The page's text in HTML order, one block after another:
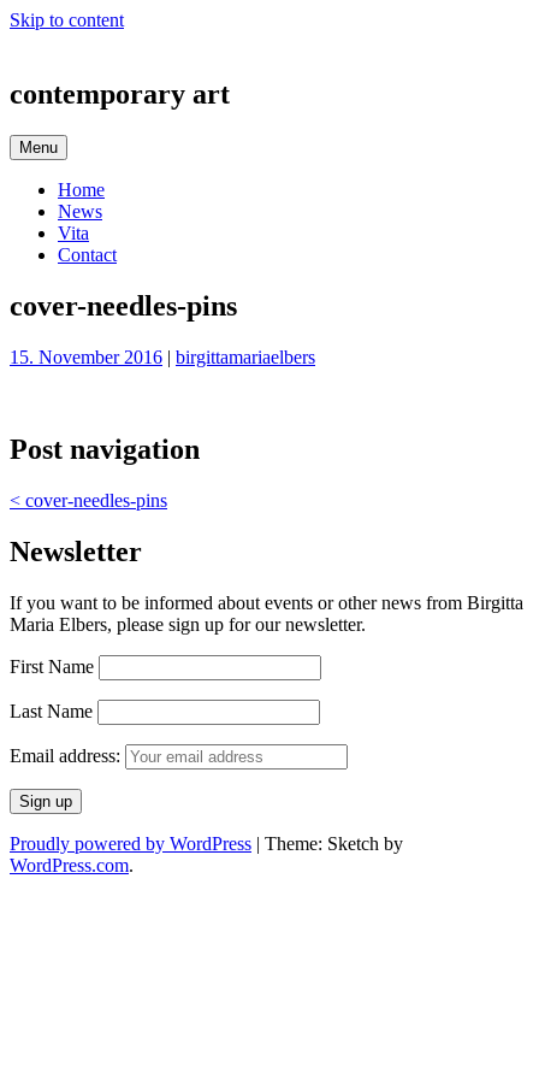
Skip to content
contemporary art
Menu
Home
News
Vita
Contact
cover-needles-pins
15. November 2016 | birgittamariaelbers
Post navigation
< cover-needles-pins
Newsletter
If you want to be informed about events or other news from Birgitta
Maria Elbers, please sign up for our newsletter.
First Name
Last Name
Email address:
Proudly powered by WordPress | Theme: Sketch by
WordPress.com.